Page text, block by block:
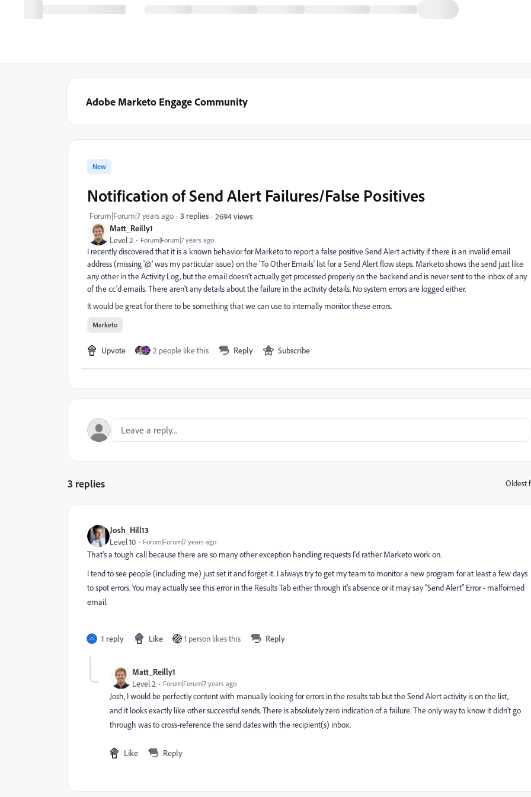
Adobe Marketo Engage Community
Matt_Reilly1
Level 2 Forum|Forum|7 years ago
New
Notification of Send Alert Failures/False Positives
Forum|Forum|7 years ago 3 replies 2694 views
I recently discovered that it is a known behavior for Marketo to report a false positive Send Alert activityif there is an invalid email
address (missing '@' was my particular issue) on the 'To Other Emails' list for a Send Alert flow steps. Marketo shows the send just like
any other in the Activity Log, but the email doesn't actually get processed properly on the backend and is never sent to the inbox of any
of the cc'd emails. There aren't any details about the failure in the activity details. No system errors are logged either.
It would be great for there to be something that we can use to internally monitor these errors.
Marketo
Upvote 2 people like this Reply Subscribe
3 replies Oldest
Josh_Hill13
Level 10 Forum|Forum|7 years ago
That's a tough call because there are so many other exception handling requests I'd rather Marketo work on.
I tend to see people (including me) just set it and forget it. I always try to get my team to monitor a new program for at least a few days
to spot errors. You may actually see this error in the Results Tab either through it's absence or it may say "Send Alert" Error - malformed
email.
1 reply Like 1 person likes this Reply
Matt_Reilly1
Level 2 Forum|Forum|7 years ago
Josh, I would be perfectly content with manually looking for errors in the results tab but the Send Alert activity is on the list,
and it looks exactly like other successful sends. There is absolutely zero indication of a failure. The only way to know it didn't go
through was to cross-reference the send dates with the recipient(s) inbox.
Like Reply